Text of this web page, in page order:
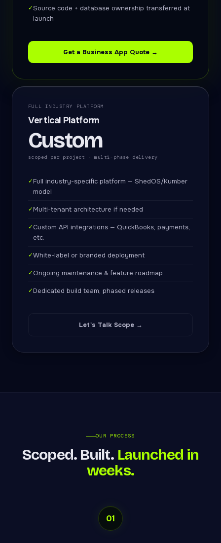
✓Source code + database ownership transferred at
launch
Get a Business App Quote →
FULL INDUSTRY PLATFORM
Vertical Platform
Custom
scoped per project · multi-phase delivery
✓Full industry-specific platform — ShedOS/Kumber
model
✓Multi-tenant architecture if needed
✓Custom API integrations — QuickBooks, payments,
etc.
✓White-label or branded deployment
✓Ongoing maintenance & feature roadmap
✓Dedicated build team, phased releases
Let's Talk Scope →
OUR PROCESS
Scoped. Built. Launched in
weeks.
01